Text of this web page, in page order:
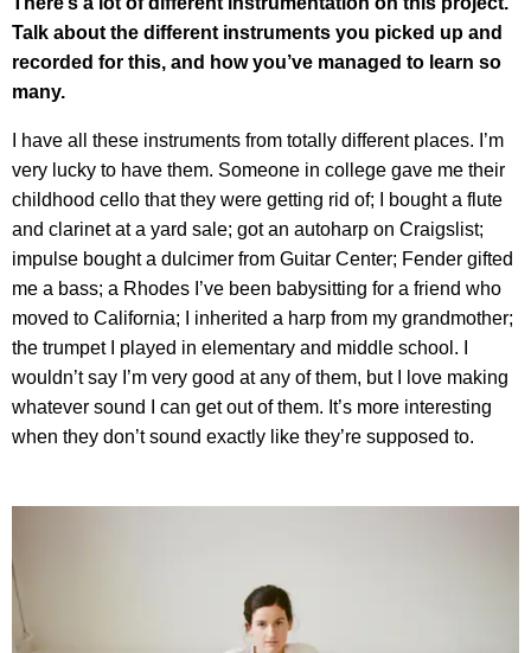
Talk about the different instruments you picked up and
recorded for this, and how you’ve managed to learn so
many.
I have all these instruments from totally different places. I’m
very lucky to have them. Someone in college gave me their
childhood cello that they were getting rid of; I bought a flute
and clarinet at a yard sale; got an autoharp on Craigslist;
impulse bought a dulcimer from Guitar Center; Fender gifted
me a bass; a Rhodes I’ve been babysitting for a friend who
moved to California; I inherited a harp from my grandmother;
the trumpet I played in elementary and middle school. I
wouldn’t say I’m very good at any of them, but I love making
whatever sound I can get out of them. It’s more interesting
when they don’t sound exactly like they’re supposed to.